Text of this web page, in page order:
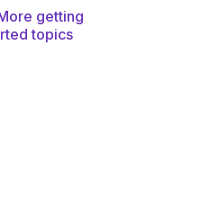
getting
topics